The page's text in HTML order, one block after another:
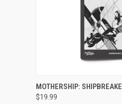
ADD TO
MOTHERSHIP:
$19.99